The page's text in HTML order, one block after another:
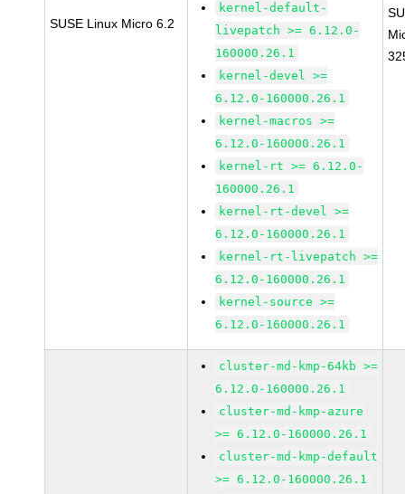
SUSE Linux Micro 6.2
kernel-default-
livepatch >= 6.12.0-
160000.26.1
kernel-devel >=
6.12.0-160000.26.1
kernel-macros >=
6.12.0-160000.26.1
kernel-rt >= 6.12.0-
160000.26.1
kernel-rt-devel >=
6.12.0-160000.26.1
kernel-rt-livepatch >=
6.12.0-160000.26.1
kernel-source >=
6.12.0-160000.26.1
cluster-md-kmp-64kb >=
6.12.0-160000.26.1
cluster-md-kmp-azure
>= 6.12.0-160000.26.1
cluster-md-kmp-default
>= 6.12.0-160000.26.1